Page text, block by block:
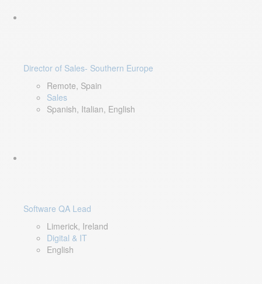
Director of Sales- Southern Europe
Remote, Spain
Sales
Spanish, Italian, English
Software QA Lead
Limerick, Ireland
Digital & IT
English